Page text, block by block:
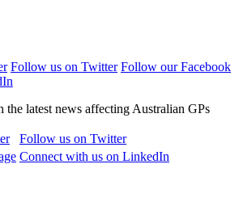
Follow us on Twitter Follow our Facebook
the latest news affecting Australian GPs
Follow us on Twitter
Connect with us on LinkedIn